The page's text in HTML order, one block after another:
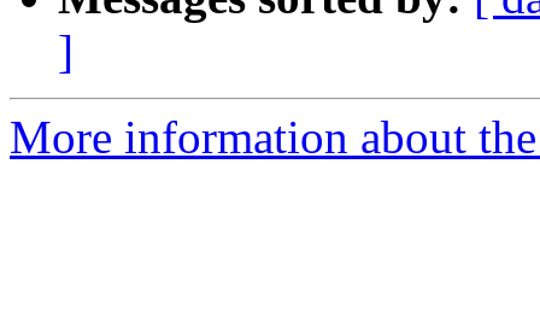
]
More information about